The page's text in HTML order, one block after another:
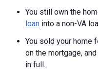
You still own the
loan into a non-VA
You sold your home
on the mortgage,
in full.